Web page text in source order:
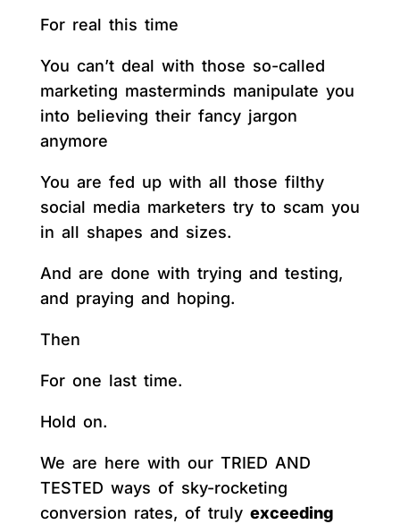
For real this time
You can’t deal with those so-called
marketing masterminds manipulate you
into believing their fancy jargon
anymore
You are fed up with all those filthy
social media marketers try to scam you
in all shapes and sizes.
And are done with trying and testing,
and praying and hoping.
Then
For one last time.
Hold on.
We are here with our TRIED AND
TESTED ways of sky-rocketing
conversion rates, of truly exceeding